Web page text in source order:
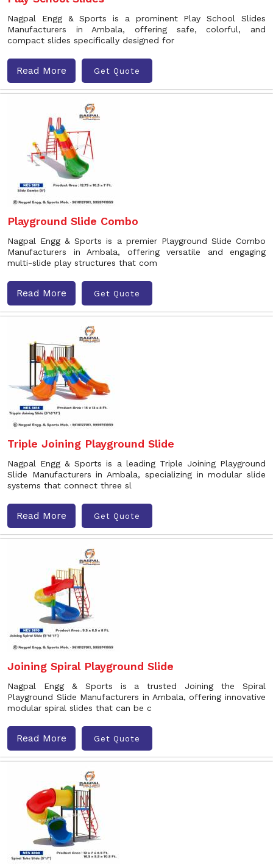
Nagpal Engg & Sports is a prominent Play School Slides
Manufacturers in Ambala, offering safe, colorful, and
compact slides specifically designed for
Read More Get Quote
Playground Slide Combo
Nagpal Engg & Sports is a premier Playground Slide Combo
Manufacturers in Ambala, offering versatile and engaging
multi-slide play structures that com
Read More Get Quote
Triple Joining Playground Slide
Nagpal Engg & Sports is a leading Triple Joining Playground
Slide Manufacturers in Ambala, specializing in modular slide
systems that connect three sl
Read More Get Quote
Joining Spiral Playground Slide
Nagpal Engg & Sports is a trusted Joining the Spiral
Playground Slide Manufacturers in Ambala, offering innovative
modular spiral slides that can be c
Read More Get Quote